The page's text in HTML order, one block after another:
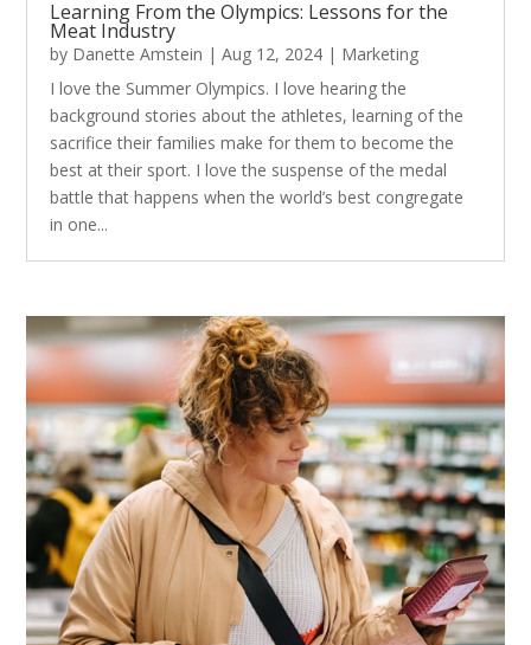
Learning From the Olympics: Lessons for the
Meat Industry
by Danette Amstein |Aug 12, 2024 | Marketing
I love the Summer Olympics. I love hearing the
background stories about the athletes, learning of the
sacrifice their families make for them to become the
best at their sport. I love the suspense of the medal
battle that happens when the world’s best congregate
in one...